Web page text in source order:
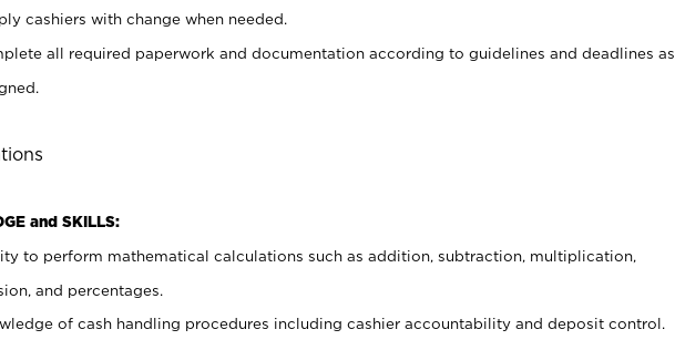
cashiers with change when needed.
all required paperwork and documentation according to guidelines and deadlines as
and SKILLS:
to perform mathematical calculations such as addition, subtraction, multiplication,
and percentages.
of cash handling procedures including cashier accountability and deposit control.